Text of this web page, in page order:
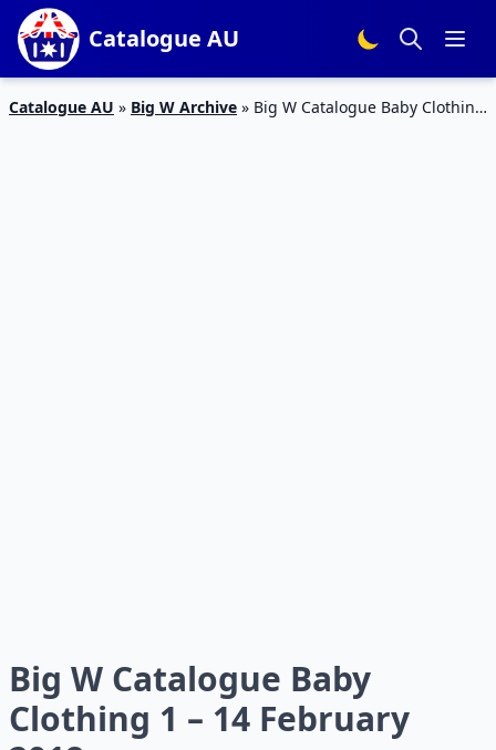
Catalogue AU
Catalogue AU » Big W Archive » Big W Catalogue Baby Clothing
Big W Catalogue Baby
Clothing 1 – 14 February